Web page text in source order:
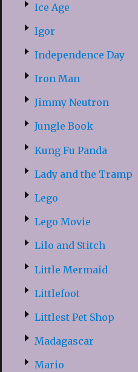
Ice Age
Igor
Independence Day
Iron Man
Jimmy Neutron
Jungle Book
Kung Fu Panda
Lady and the Tramp
Lego
Lego Movie
Lilo and Stitch
Little Mermaid
Littlefoot
Littlest Pet Shop
Madagascar
Mario